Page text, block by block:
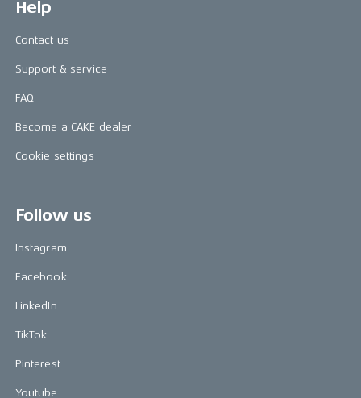
Help
Contact us
Support & service
FAQ
Become a CAKE dealer
Cookie settings
Follow us
Instagram
Facebook
LinkedIn
TikTok
Pinterest
Youtube